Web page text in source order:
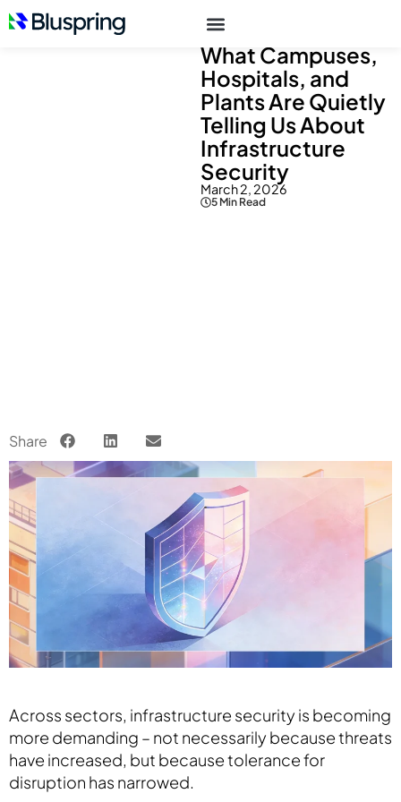
Resources
What Campuses,
Hospitals, and
Plants Are Quietly
Telling Us About
Infrastructure
Security
March 2, 2026
5 Min Read
Share
Across sectors, infrastructure security is becoming
more demanding – not necessarily because threats
have increased, but because tolerance for
disruption has narrowed.